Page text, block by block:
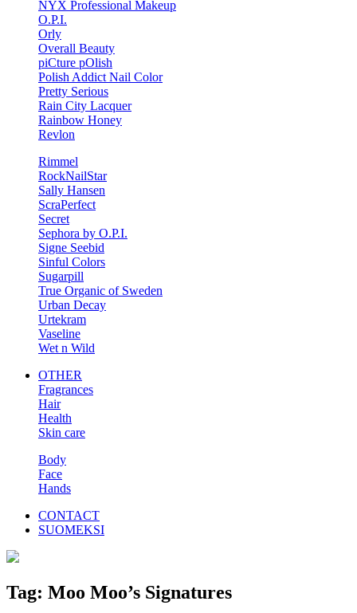
NYX Professional Makeup
O.P.I.
Orly
Overall Beauty
piCture pOlish
Polish Addict Nail Color
Pretty Serious
Rain City Lacquer
Rainbow Honey
Revlon
Rimmel
RockNailStar
Sally Hansen
ScraPerfect
Secret
Sephora by O.P.I.
Signe Seebid
Sinful Colors
Sugarpill
True Organic of Sweden
Urban Decay
Urtekram
Vaseline
Wet n Wild
OTHER
Fragrances
Hair
Health
Skin care
Body
Face
Hands
CONTACT
SUOMEKSI
Tag: Moo Moo’s Signatures